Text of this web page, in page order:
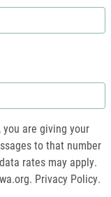
are giving your
to that number
rates may apply.
. Privacy Policy.